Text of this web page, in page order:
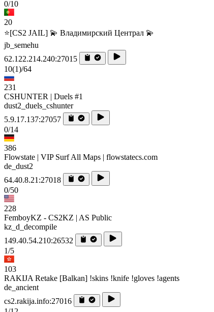
0/10
20
⭐[CS2 JAIL] 💫 Владимирский Централ 💫
jb_semehu
62.122.214.240:27015
10(1)/64
231
CSHUNTER | Duels #1
dust2_duels_cshunter
5.9.17.137:27057
0/14
386
Flowstate | VIP Surf All Maps | flowstatecs.com
de_dust2
64.40.8.21:27018
0/50
228
FemboyKZ - CS2KZ | AS Public
kz_d_decompile
149.40.54.210:26532
1/5
103
RAKIJA Retake [Balkan] !skins !knife !gloves !agents
de_ancient
cs2.rakija.info:27016